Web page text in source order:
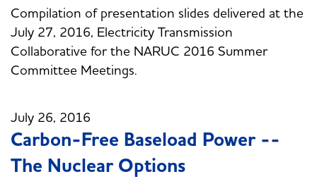
Compilation of presentation slides delivered at the
July 27, 2016, Electricity Transmission
Collaborative for the NARUC 2016 Summer
Committee Meetings.
July 26, 2016
Carbon-Free Baseload Power --
The Nuclear Options